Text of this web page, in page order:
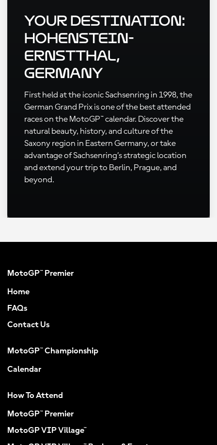
Your Destination:
Hohenstein-
Ernstthal,
Germany
First held at the iconic Sachsenring in 1998, the
German Grand Prix is one of the best attended
races on the MotoGP™ calendar. Discover the
natural beauty, history, and culture of the
Saxony region in Eastern Germany, or take
advantage of Sachsenring’s strategic location
and extend your trip to Berlin, Prague, and
beyond.
MotoGP™ Premier
Home
FAQs
Contact Us
MotoGP™ Championship
Calendar
How To Attend
MotoGP™ Premier
MotoGP VIP Village™